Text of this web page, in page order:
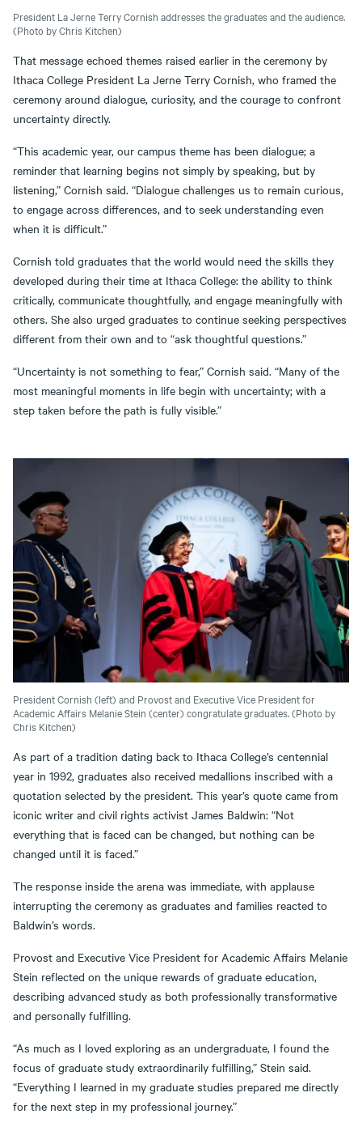
President La Jerne Terry Cornish addresses the graduates and the audience.
(Photo by Chris Kitchen)
That message echoed themes raised earlier in the ceremony by
Ithaca College President La Jerne Terry Cornish, who framed the
ceremony around dialogue, curiosity, and the courage to confront
uncertainty directly.
“This academic year, our campus theme has been dialogue; a
reminder that learning begins not simply by speaking, but by
listening,” Cornish said. “Dialogue challenges us to remain curious,
to engage across differences, and to seek understanding even
when it is difficult.”
Cornish told graduates that the world would need the skills they
developed during their time at Ithaca College: the ability to think
critically, communicate thoughtfully, and engage meaningfully with
others. She also urged graduates to continue seeking perspectives
different from their own and to “ask thoughtful questions.”
“Uncertainty is not something to fear,” Cornish said. “Many of the
most meaningful moments in life begin with uncertainty; with a
step taken before the path is fully visible.”
President Cornish (left) and Provost and Executive Vice President for
Academic Affairs Melanie Stein (center) congratulate graduates. (Photo by
Chris Kitchen)
As part of a tradition dating back to Ithaca College’s centennial
year in 1992, graduates also received medallions inscribed with a
quotation selected by the president. This year’s quote came from
iconic writer and civil rights activist James Baldwin: “Not
everything that is faced can be changed, but nothing can be
changed until it is faced.”
The response inside the arena was immediate, with applause
interrupting the ceremony as graduates and families reacted to
Baldwin’s words.
Provost and Executive Vice President for Academic Affairs Melanie
Stein reflected on the unique rewards of graduate education,
describing advanced study as both professionally transformative
and personally fulfilling.
“As much as I loved exploring as an undergraduate, I found the
focus of graduate study extraordinarily fulfilling,” Stein said.
“Everything I learned in my graduate studies prepared me directly
for the next step in my professional journey.”